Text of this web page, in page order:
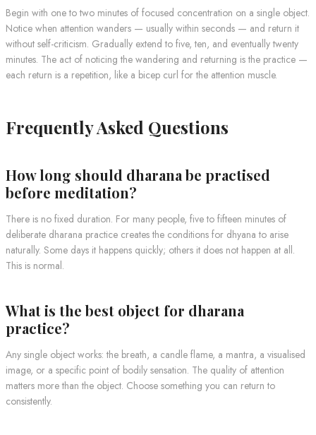
Begin with one to two minutes of focused concentration on a single object.
Notice when attention wanders — usually within seconds — and return it
without self-criticism. Gradually extend to five, ten, and eventually twenty
minutes. The act of noticing the wandering and returning is the practice —
each return is a repetition, like a bicep curl for the attention muscle.
Frequently Asked Questions
How long should dharana be practised
before meditation?
There is no fixed duration. For many people, five to fifteen minutes of
deliberate dharana practice creates the conditions for dhyana to arise
naturally. Some days it happens quickly; others it does not happen at all.
This is normal.
What is the best object for dharana
practice?
Any single object works: the breath, a candle flame, a mantra, a visualised
image, or a specific point of bodily sensation. The quality of attention
matters more than the object. Choose something you can return to
consistently.